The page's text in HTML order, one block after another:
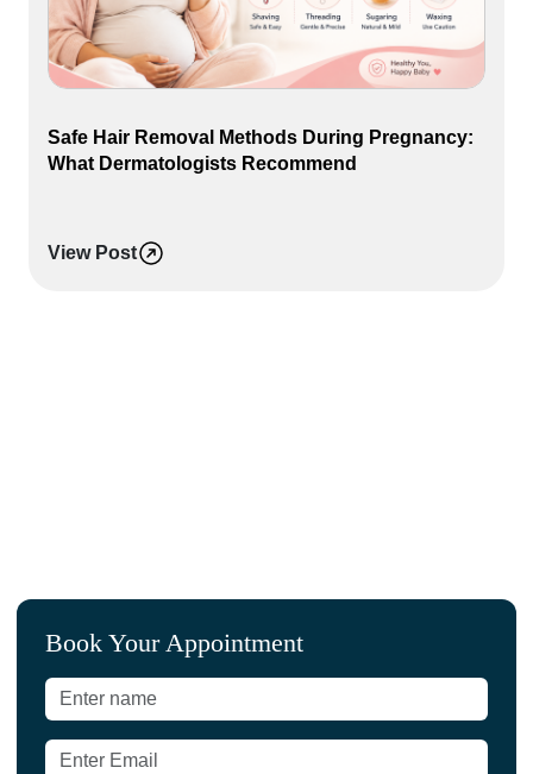
Safe Hair Removal Methods During Pregnancy:
What Dermatologists Recommend
View Post
Book Your Appointment